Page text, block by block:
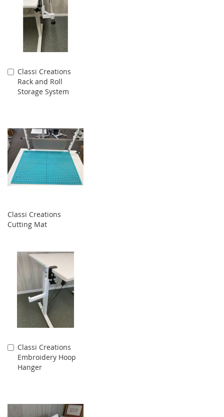
Classi Creations
Rack and Roll
Storage System
Add
to
Cart
Classi Creations
Cutting Mat
Classi Creations
Embroidery Hoop
Hanger
Add
to
Cart